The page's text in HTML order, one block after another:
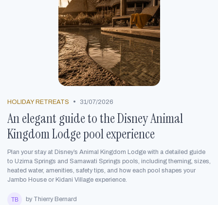
HOLIDAY RETREATS • 31/07/2026
An elegant guide to the Disney Animal
Kingdom Lodge pool experience
Plan your stay at Disney’s Animal Kingdom Lodge with a detailed guide
to Uzima Springs and Samawati Springs pools, including theming, sizes,
heated water, amenities, safety tips, and how each pool shapes your
Jambo House or Kidani Village experience.
by Thierry Bernard